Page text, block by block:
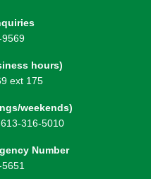
hours)
ext 175
weekends)
316-5010
Number